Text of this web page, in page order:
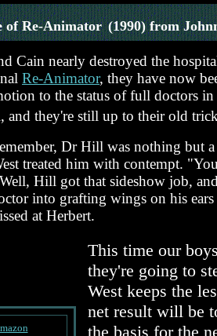
of Re-Animator (1990) from
Cain nearly destroyed the
Re-Animator, they have now
to the status of full doctors in
and they're still up to their old
Dr Hill was nothing but
treated him with contempt.
Hill got that sideshow job,
into grafting wings on his
at Herbert.
This time our
they're going to
West keeps the
net result will be
the basis for the